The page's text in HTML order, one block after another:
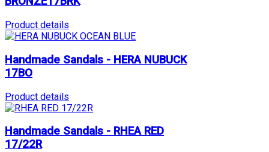
Product details
Handmade Sandals - HERA NUBUCK
17BO
Product details
Handmade Sandals - RHEA RED
17/22R